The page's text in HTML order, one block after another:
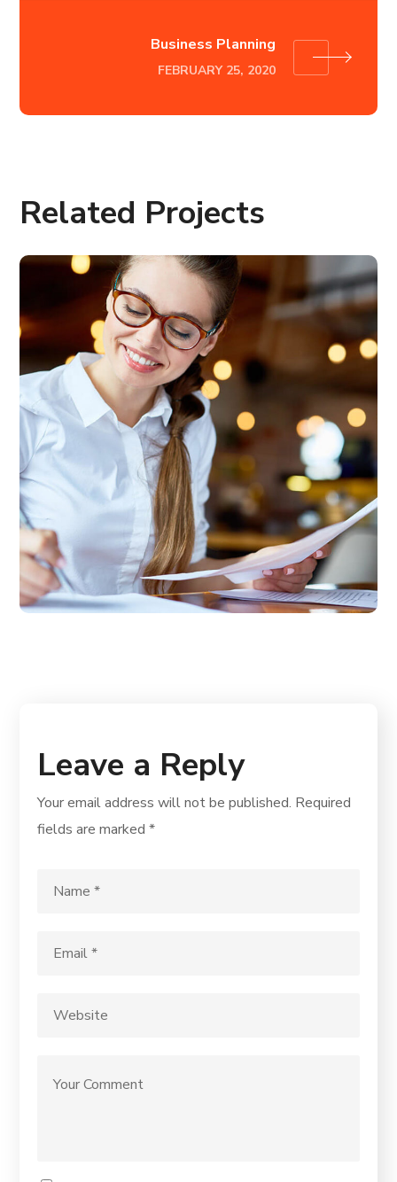
Business Planning
FEBRUARY 25, 2020
Related Projects
Leave a Reply
Your email address will not be published. Required
fields are marked*